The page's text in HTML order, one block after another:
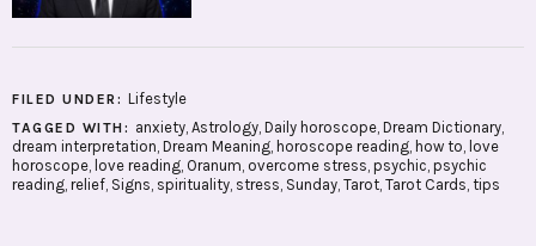
FILED UNDER: Lifestyle
TAGGED WITH: anxiety, Astrology, Daily horoscope, Dream Dictionary,
dream interpretation, Dream Meaning, horoscope reading, how to, love
horoscope, love reading, Oranum, overcome stress, psychic, psychic
reading, relief, Signs, spirituality, stress, Sunday, Tarot, Tarot Cards, tips